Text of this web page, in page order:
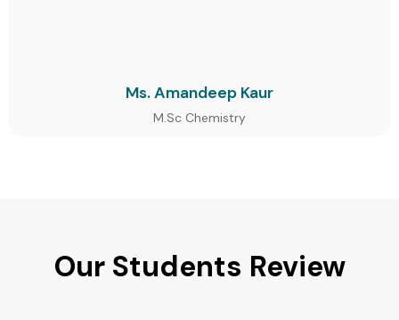
Ms. Amandeep Kaur
M.Sc Chemistry
Our Students Review